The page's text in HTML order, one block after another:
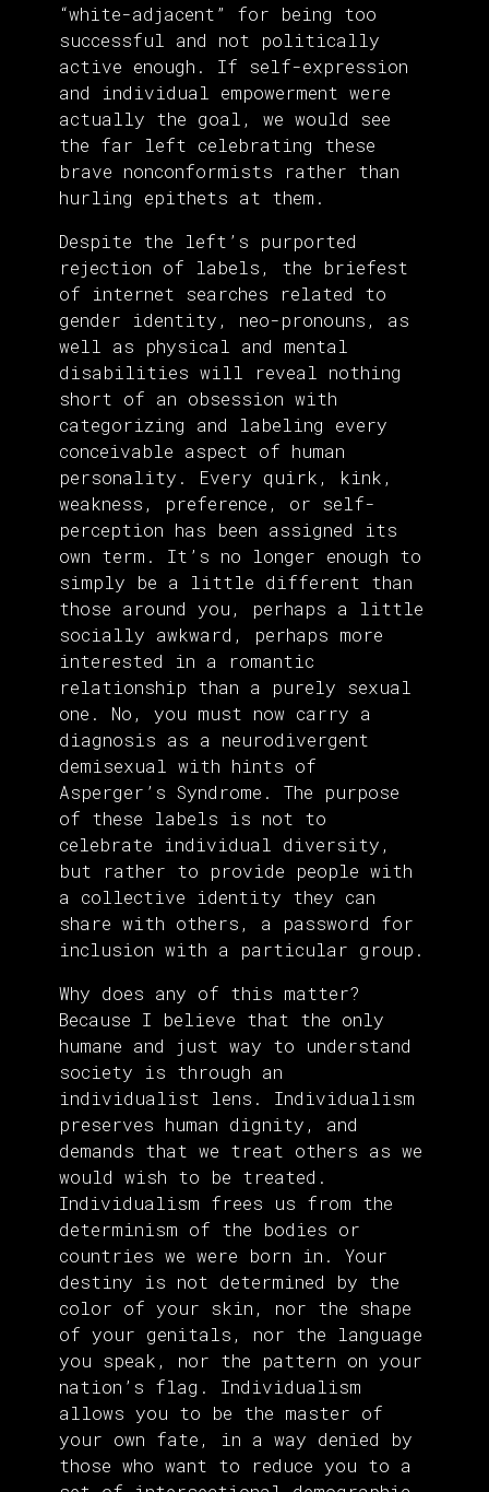
“white-adjacent” for being too
successful and not politically
active enough. If self-expression
and individual empowerment were
actually the goal, we would see
the far left celebrating these
brave nonconformists rather than
hurling epithets at them.
Despite the left’s purported
rejection of labels, the briefest
of internet searches related to
gender identity, neo-pronouns, as
well as physical and mental
disabilities will reveal nothing
short of an obsession with
categorizing and labeling every
conceivable aspect of human
personality. Every quirk, kink,
weakness, preference, or self-
perception has been assigned its
own term. It’s no longer enough to
simply be a little different than
those around you, perhaps a little
socially awkward, perhaps more
interested in a romantic
relationship than a purely sexual
one. No, you must now carry a
diagnosis as a neurodivergent
demisexual with hints of
Asperger’s Syndrome. The purpose
of these labels is not to
celebrate individual diversity,
but rather to provide people with
a collective identity they can
share with others, a password for
inclusion with a particular group.
Why does any of this matter?
Because I believe that the only
humane and just way to understand
society is through an
individualist lens. Individualism
preserves human dignity, and
demands that we treat others as we
would wish to be treated.
Individualism frees us from the
determinism of the bodies or
countries we were born in. Your
destiny is not determined by the
color of your skin, nor the shape
of your genitals, nor the language
you speak, nor the pattern on your
nation’s flag. Individualism
allows you to be the master of
your own fate, in a way denied by
those who want to reduce you to a